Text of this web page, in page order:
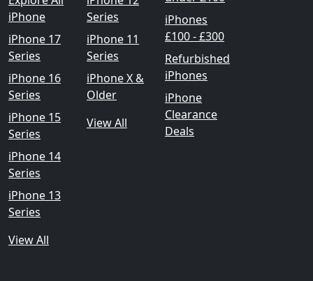
iPhone
iPhone 17
Series
iPhone 16
Series
iPhone 15
Series
iPhone 14
Series
iPhone 13
Series
View All
Series
iPhone 11
Series
iPhone X &
Older
View All
iPhones
£100 - £300
Refurbished
iPhones
iPhone
Clearance
Deals